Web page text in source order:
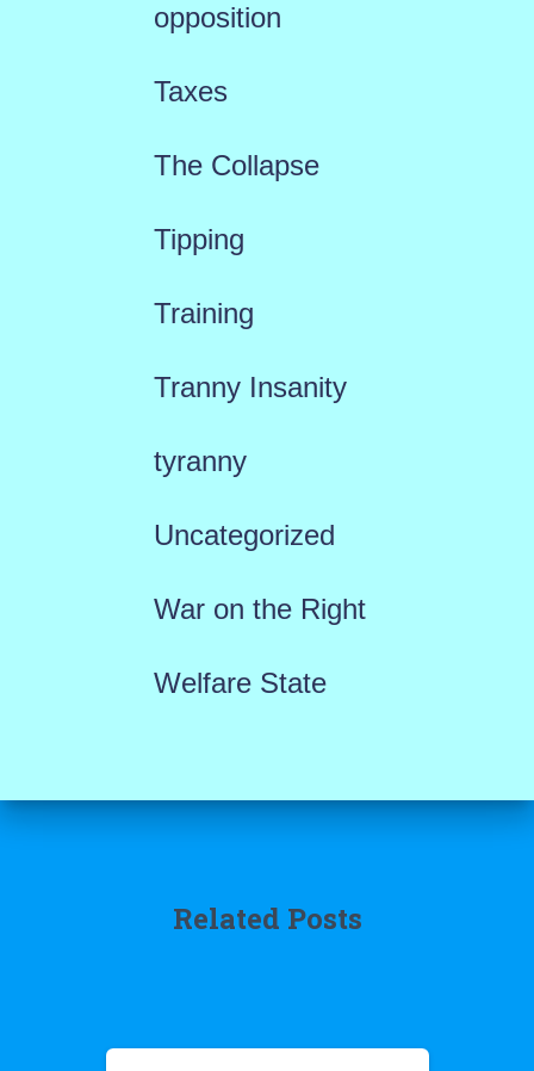
opposition
Taxes
The Collapse
Tipping
Training
Tranny Insanity
tyranny
Uncategorized
War on the Right
Welfare State
Related Posts